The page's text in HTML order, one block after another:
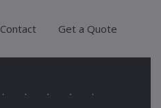
Contact Get a Quote